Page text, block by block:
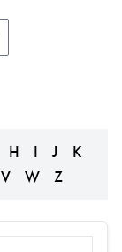
H I J
K
V W Z